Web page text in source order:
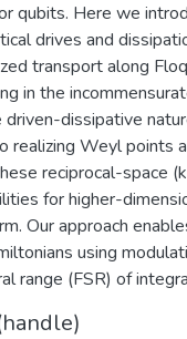
qubits. Here we
drives and
transport along
in the
driven-dissipative
realizing Weyl points
reciprocal-space
for higher-
Our approach
using
range (FSR) of